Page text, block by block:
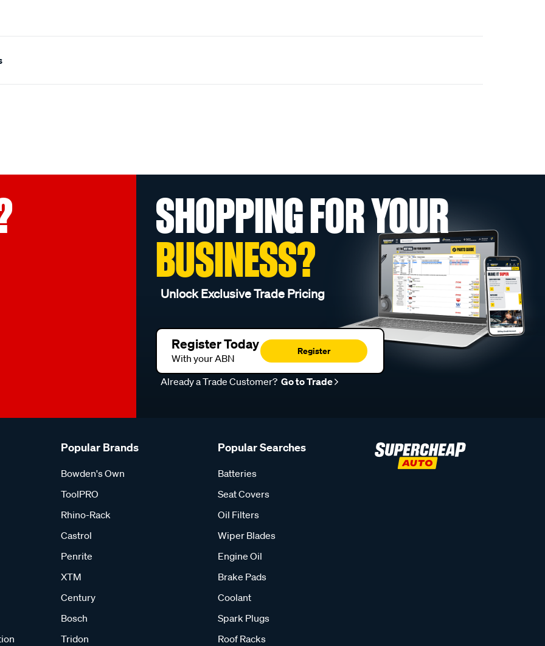
SHOPPING FOR YOUR
BUSINESS?
Unlock Exclusive Trade Pricing
Register Today
With your ABN
Register
Already a Trade Customer? Go to Trade
Popular Brands
Bowden's Own
ToolPRO
Rhino-Rack
Castrol
Penrite
XTM
Century
Bosch
Tridon
Popular Searches
Batteries
Seat Covers
Oil Filters
Wiper Blades
Engine Oil
Brake Pads
Coolant
Spark Plugs
Roof Racks